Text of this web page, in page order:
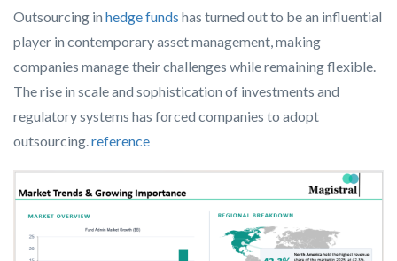
Outsourcing in hedge funds has turned out to be an influential
player in contemporary asset management, making
companies manage their challenges while remaining flexible.
The rise in scale and sophistication of investments and
regulatory systems has forced companies to adopt
outsourcing.reference